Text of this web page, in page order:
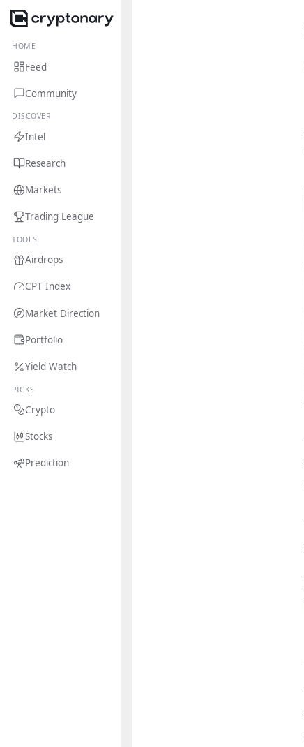
HOME
Feed
Community
DISCOVER
Intel
Research
Markets
Trading League
TOOLS
Airdrops
CPT Index
Market Direction
Portfolio
Yield Watch
PICKS
Crypto
Stocks
Prediction